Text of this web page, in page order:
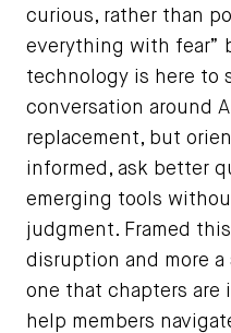
curious, rather than
everything with fear”
technology is here to
conversation around
replacement, but
informed, ask better
emerging tools
judgment. Framed
disruption and more
one that chapters are
help members